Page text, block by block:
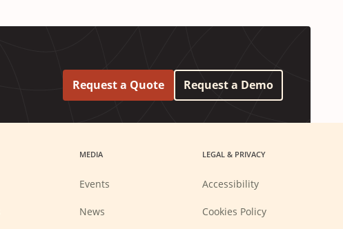
Request a Quote Request a Demo
MEDIA
Events
News
LEGAL & PRIVACY
Accessibility
Cookies Policy